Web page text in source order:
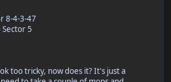
8-4-3-47
5
too tricky, now does it? It's just a